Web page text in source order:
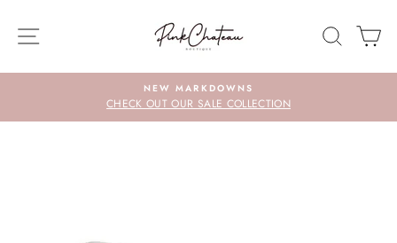
content
SITE NAVIGATION
NEW MARKDOWNS
CHECK OUT OUR SALE COLLECTION